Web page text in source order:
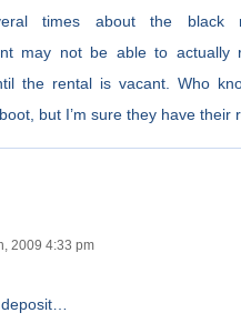
times about the black
may not be able to actually
the rental is vacant. Who
but I’m sure they have their
2009 4:33 pm